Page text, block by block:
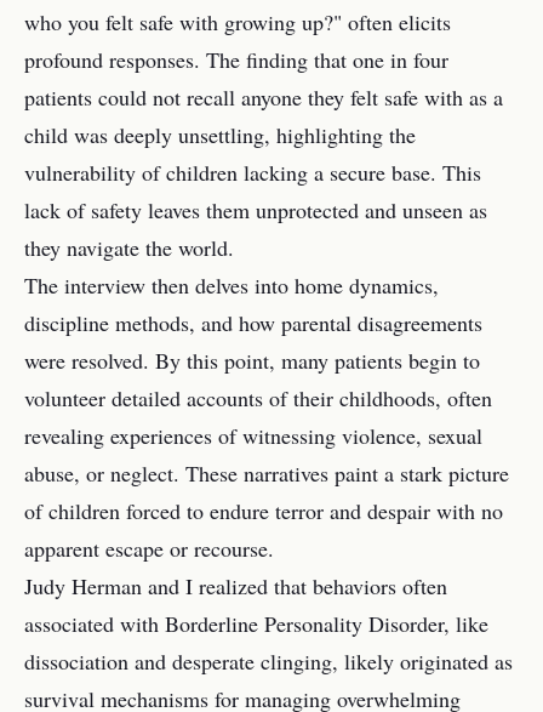
who you felt safe with growing up?" often elicits
profound responses. The finding that one in four
patients could not recall anyone they felt safe with as a
child was deeply unsettling, highlighting the
vulnerability of children lacking a secure base. This
lack of safety leaves them unprotected and unseen as
they navigate the world.
The interview then delves into home dynamics,
discipline methods, and how parental disagreements
were resolved. By this point, many patients begin to
volunteer detailed accounts of their childhoods, often
revealing experiences of witnessing violence, sexual
abuse, or neglect. These narratives paint a stark picture
of children forced to endure terror and despair with no
apparent escape or recourse.
Judy Herman and I realized that behaviors often
associated with Borderline Personality Disorder, like
dissociation and desperate clinging, likely originated as
survival mechanisms for managing overwhelming